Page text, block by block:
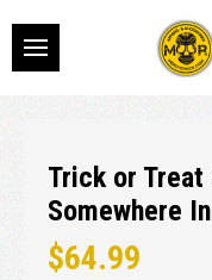
Trick or
Somewhere
$64.99